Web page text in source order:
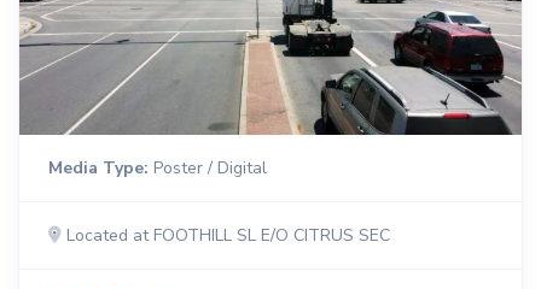
Media Type: Poster / Digital
Located at FOOTHILL SL E/O CITRUS SEC